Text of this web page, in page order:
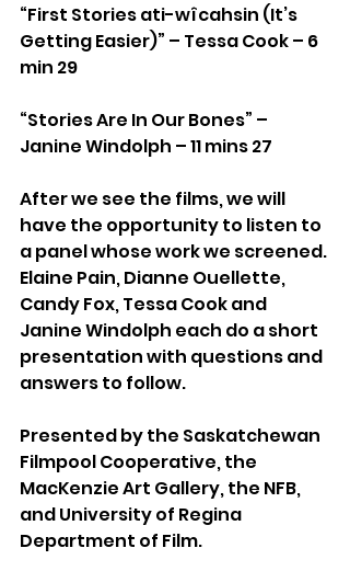
“First Stories ati-wîcahsin (It’s
Getting Easier)” – Tessa Cook – 6
min 29
“Stories Are In Our Bones” –
Janine Windolph – 11 mins 27
After we see the films, we will
have the opportunity to listen to
a panel whose work we screened.
Elaine Pain, Dianne Ouellette,
Candy Fox, Tessa Cook and
Janine Windolph each do a short
presentation with questions and
answers to follow.
Presented by the Saskatchewan
Filmpool Cooperative, the
MacKenzie Art Gallery, the NFB,
and University of Regina
Department of Film.